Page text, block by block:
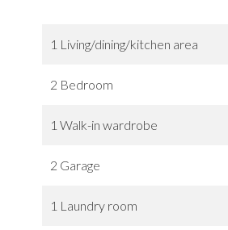
1 Living/dining/kitchen area
2 Bedroom
1 Walk-in wardrobe
2 Garage
1 Laundry room